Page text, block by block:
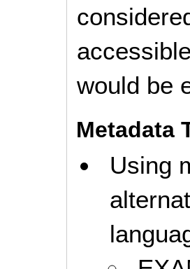
would be
Metadata
Using